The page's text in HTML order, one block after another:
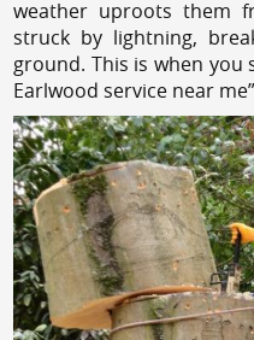
weather uproots them
struck by lightning,
ground. This is when
Earlwood service near